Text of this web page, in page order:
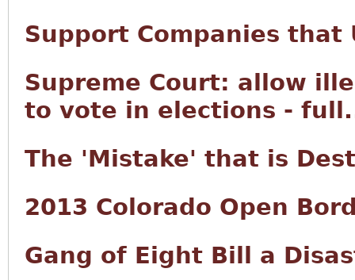
Support Companies that
Supreme Court: allow
to vote in elections -
The 'Mistake' that is
2013 Colorado Open
Gang of Eight Bill a